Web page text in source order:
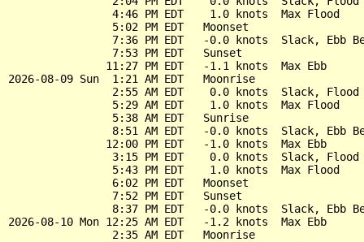
                4:46 PM EDT    1.0 knots  Max Flood
                5:02 PM EDT   Moonset
7:36 PM EDT   -0.0 knots  Slack, Ebb
                7:53 PM EDT   Sunset
               11:27 PM EDT   -1.1 knots  Max Ebb
2026-08-09 Sun  1:21 AM EDT   Moonrise
2:55 AM EDT    0.0 knots  Slack, Flood
                5:29 AM EDT    1.0 knots  Max Flood
                5:38 AM EDT   Sunrise
8:51 AM EDT   -0.0 knots  Slack, Ebb
               12:00 PM EDT   -1.0 knots  Max Ebb
3:15 PM EDT    0.0 knots  Slack, Flood
                5:43 PM EDT    1.0 knots  Max Flood
                6:02 PM EDT   Moonset
                7:52 PM EDT   Sunset
8:37 PM EDT   -0.0 knots  Slack, Ebb
2026-08-10 Mon 12:25 AM EDT   -1.2 knots  Max Ebb
                2:35 AM EDT   Moonrise